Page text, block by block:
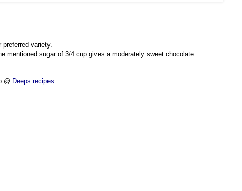
variety.
mentioned sugar of 3/4 cup gives a moderately sweet chocolate.
@ Deeps recipes